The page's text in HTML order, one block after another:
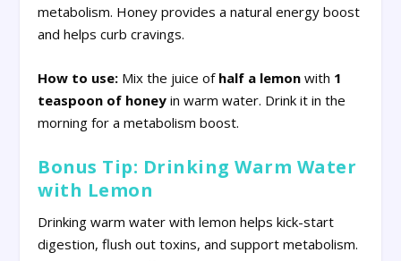
metabolism. Honey provides a natural energy boost
and helps curb cravings.
How to use: Mix the juice of half a lemon with 1
teaspoon of honey in warm water. Drink it in the
morning for a metabolism boost.
Bonus Tip: Drinking Warm Water
with Lemon
Drinking warm water with lemon helps kick-start
digestion, flush out toxins, and support metabolism.